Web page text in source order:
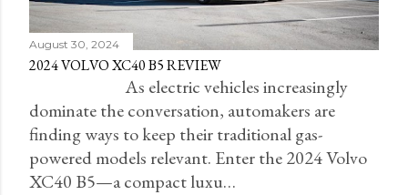
August 30, 2024
2024 VOLVO XC40 B5 REVIEW
As electric vehicles increasingly
dominate the conversation, automakers are
finding ways to keep their traditional gas-
powered models relevant. Enter the 2024 Volvo
XC40 B5—a compact luxu…